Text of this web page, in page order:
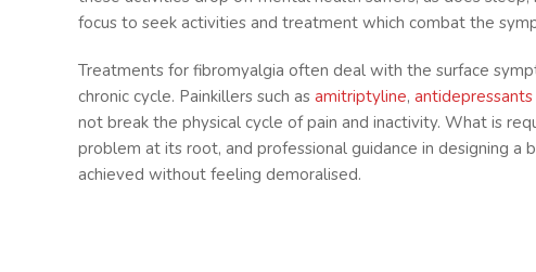
focus to seek activities and treatment which combat the
Treatments for fibromyalgia often deal with the surface
chronic cycle. Painkillers such as amitriptyline, antidepressants
not break the physical cycle of pain and inactivity. What is
problem at its root, and professional guidance in designing
achieved without feeling demoralised.